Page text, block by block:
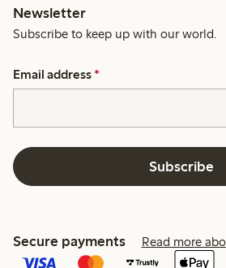
Newsletter
Subscribe to keep up with our world.
Email address *
Subscribe
Secure payments Read more